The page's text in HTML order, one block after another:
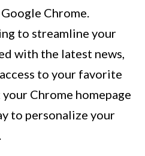
Chrome.
to streamline your
with the latest news,
to your favorite
Chrome homepage
to personalize your